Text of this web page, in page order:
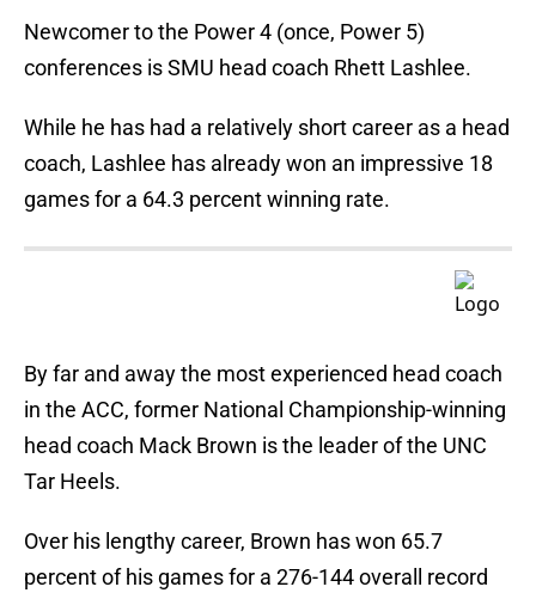
Newcomer to the Power 4 (once, Power 5)
conferences is SMU head coach Rhett Lashlee.
While he has had a relatively short career as a head
coach, Lashlee has already won an impressive 18
games for a 64.3 percent winning rate.
By far and away the most experienced head coach
in the ACC, former National Championship-winning
head coach Mack Brown is the leader of the UNC
Tar Heels.
Over his lengthy career, Brown has won 65.7
percent of his games for a 276-144 overall record